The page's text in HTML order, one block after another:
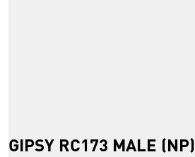
GIPSY RC173 MALE (NP)